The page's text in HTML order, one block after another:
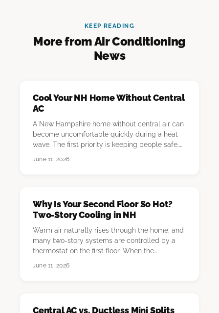
KEEP READING
More from Air Conditioning
News
Cool Your NH Home Without Central
AC
A New Hampshire home without central air can
become uncomfortable quickly during a heat
wave. The first priority is keeping people safe.
The…
June 11, 2026
Why Is Your Second Floor So Hot?
Two-Story Cooling in NH
Warm air naturally rises through the home, and
many two-story systems are controlled by a
thermostat on the first floor. When the
downstairs…
June 11, 2026
Central AC vs. Ductless Mini Splits